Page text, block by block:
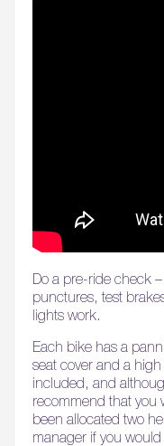
Do a pre-ride check
punctures, test
lights work.
Each bike has a
seat cover and a
included, and
recommend that you
been allocated two
manager if you